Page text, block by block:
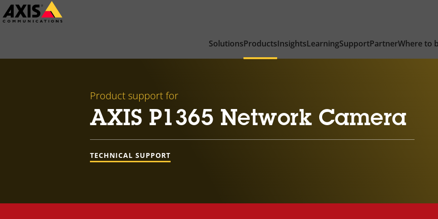
Skip
to
SolutionsProductsInsightsLearningSupportPartnerWhere to
Product support for
AXIS P1365 Network Camera
TECHNICAL SUPPORT